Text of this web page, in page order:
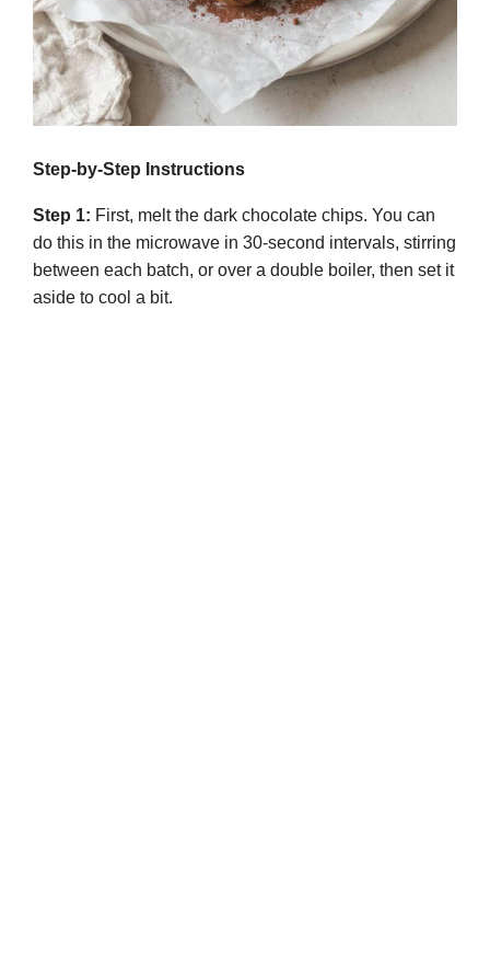
Step-by-Step Instructions
Step 1: First, melt the dark chocolate chips. You can
do this in the microwave in 30-second intervals, stirring
between each batch, or over a double boiler, then set it
aside to cool a bit.